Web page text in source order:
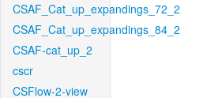
CSAF_Cat_up_expandings_72_2
CSAF_Cat_up_expandings_84_2
CSAF-cat_up_2
cscr
CSFlow-2-view